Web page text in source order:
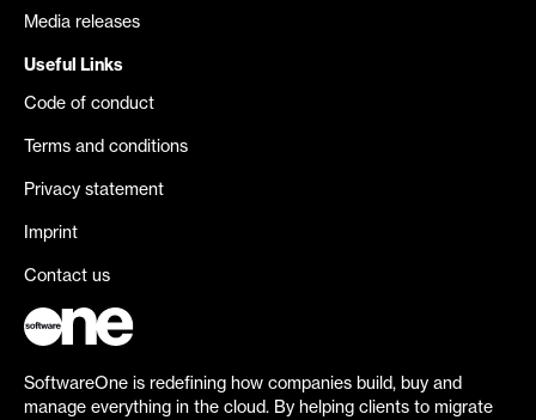
Media releases
Useful Links
Code of conduct
Terms and conditions
Privacy statement
Imprint
Contact us
SoftwareOne is redefining how companies build, buy and
manage everything in the cloud. By helping clients to migrate